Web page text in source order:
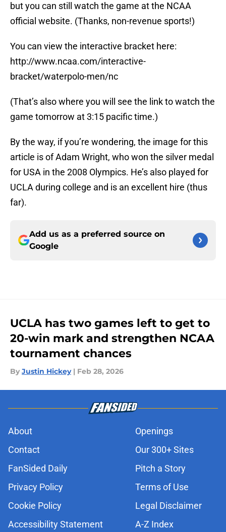
but you can still watch the game at the NCAA
official website. (Thanks, non-revenue sports!)
You can view the interactive bracket here:
http://www.ncaa.com/interactive-
bracket/waterpolo-men/nc
(That’s also where you will see the link to watch the
game tomorrow at 3:15 pacific time.)
By the way, if you’re wondering, the image for this
article is of Adam Wright, who won the silver medal
for USA in the 2008 Olympics. He’s also played for
UCLA during college and is an excellent hire (thus
far).
Add us as a preferred source on
Google
UCLA has two games left to get to
20-win mark and strengthen NCAA
tournament chances
By Justin Hickey | Feb 28, 2026
About
Openings
Contact
Our 300+ Sites
FanSided Daily
Pitch a Story
Privacy Policy
Terms of Use
Cookie Policy
Legal Disclaimer
Accessibility Statement
A-Z Index